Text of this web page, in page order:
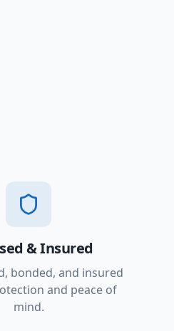
& Insured
bonded, and insured
and peace of
mind.